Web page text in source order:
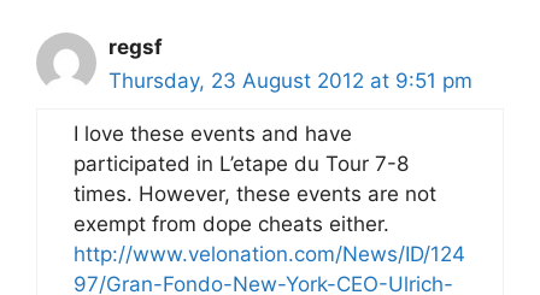
regsf
Thursday, 23 August 2012 at 9:51 pm
I love these events and have
participated in L’etape du Tour 7-8
times. However, these events are not
exempt from dope cheats either.
http://www.velonation.com/News/ID/124
97/Gran-Fondo-New-York-CEO-Ulrich-